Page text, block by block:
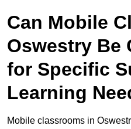
Can Mobile
Oswestry Be
for Specific
Learning
Mobile classrooms in